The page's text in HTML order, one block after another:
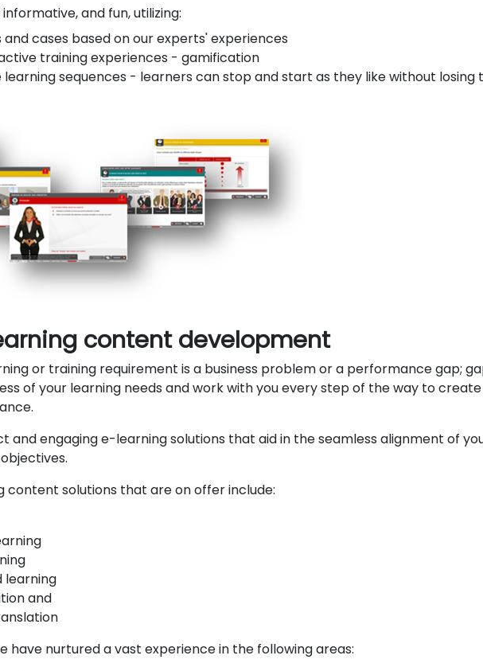
and fun, utilizing:
cases based on our experts' experiences
training experiences - gamification
learning sequences - learners can stop and start as they like without losing
content development
or training requirement is a business problem or a performance gap;
of your learning needs and work with you every step of the way to
and engaging e-learning solutions that aid in the seamless alignment of
content solutions that are on offer include:
learning
and
have nurtured a vast experience in the following areas: